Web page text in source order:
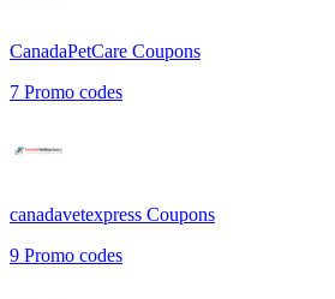
CanadaPetCare Coupons
7 Promo codes
canadavetexpress Coupons
9 Promo codes